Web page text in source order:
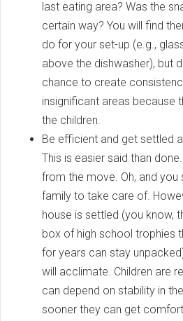
last eating area? Was the
certain way? You will find
do for your set-up (e.g.,
above the dishwasher), but
chance to create
insignificant areas because
the children.
Be efficient and get settled
This is easier said than
from the move. Oh, and you
family to take care of.
house is settled (you know,
box of high school trophies
for years can stay
will acclimate. Children are
can depend on stability in
sooner they can get